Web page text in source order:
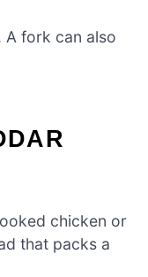
A fork can also
chicken or
that packs a